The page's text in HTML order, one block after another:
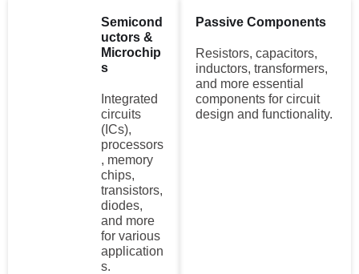
Semicond
uctors &
Microchip
s
Integrated
circuits
(ICs),
processors
, memory
chips,
transistors,
diodes,
and more
for various
application
s.
Passive Components
Resistors, capacitors,
inductors, transformers,
and more essential
components for circuit
design and functionality.